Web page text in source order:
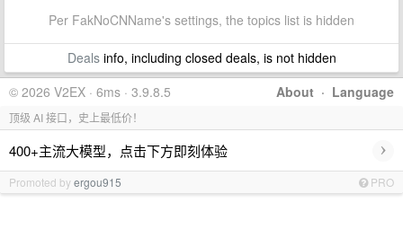
Per FakNoCNName's settings, the topics list is hidden
Dealsinfo, including closed deals, is not hidden
About · Language
© 2026 V2EX · 6ms · 3.9.8.5
顶级 AI 接口，史上最低价！
400+主流大模型，点击下方即刻体验 ›
Promoted byergou915 PRO